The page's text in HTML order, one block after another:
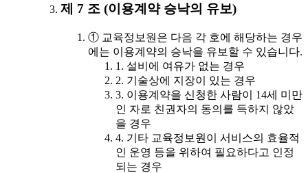
제 7 조 (이용계약 승낙의 유보)
① 교육정보원은 다음 각 호에 해당하는 경우
에는 이용계약의 승낙을 유보할 수 있습니다.
1. 설비에 여유가 없는 경우
2. 기술상에 지장이 있는 경우
3. 이용계약을 신청한 사람이 14세 미만
인 자로 친권자의 동의를 득하지 않았
을 경우
4. 기타 교육정보원이 서비스의 효율적
인 운영 등을 위하여 필요하다고 인정
되는 경우